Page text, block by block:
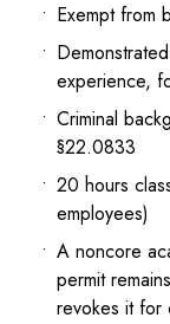
Exempt from
experience,
Criminal
§22.0833
20 hours
employees)
A noncore
permit
revokes it for